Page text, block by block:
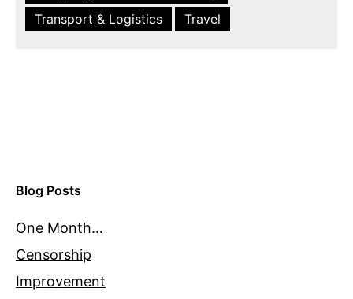
Transport & Logistics
Travel
Blog Posts
One Month…
Censorship
Improvement